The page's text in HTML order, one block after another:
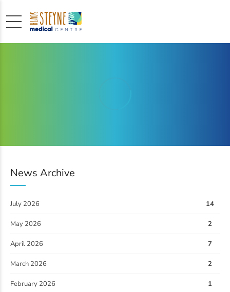
News Archive
July 2026 14
May 2026 2
April 2026 7
March 2026 2
February 2026 1